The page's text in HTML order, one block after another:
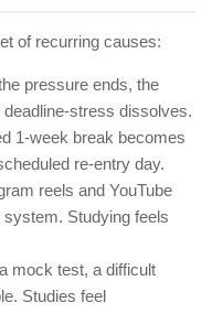
of recurring causes:
pressure ends, the
stress dissolves.
1-week break becomes
re-entry day.
reels and YouTube
Studying feels
mock test, a difficult
Studies feel